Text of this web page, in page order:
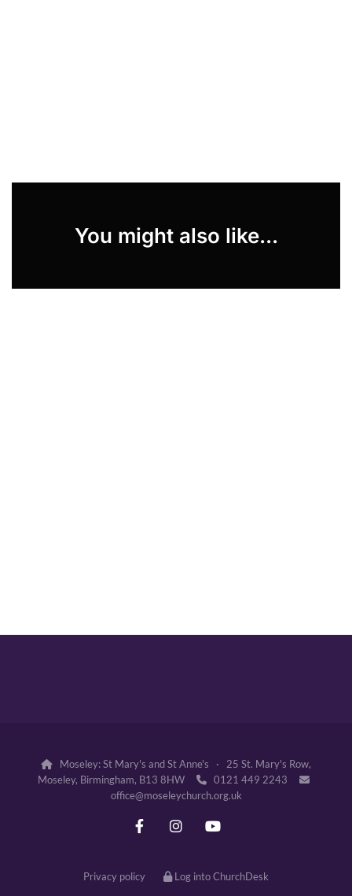
You might also like...

Moseley: St Mary's and St Anne's · 25 St. Mary's Row,
Moseley, Birmingham, B13 8HW
 0121 449 2243 
office@moseleychurch.org.uk
Privacy policy Log into ChurchDesk